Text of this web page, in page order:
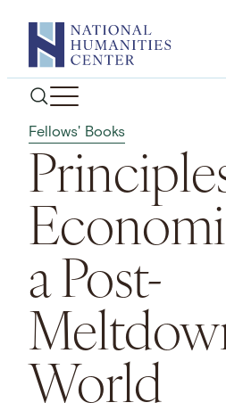
content
Fellows' Books
a Post-
World